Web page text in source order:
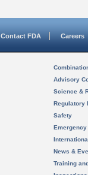
Contact FDA Careers
Advisory
Science &
Regulatory
Safety
News &
Training